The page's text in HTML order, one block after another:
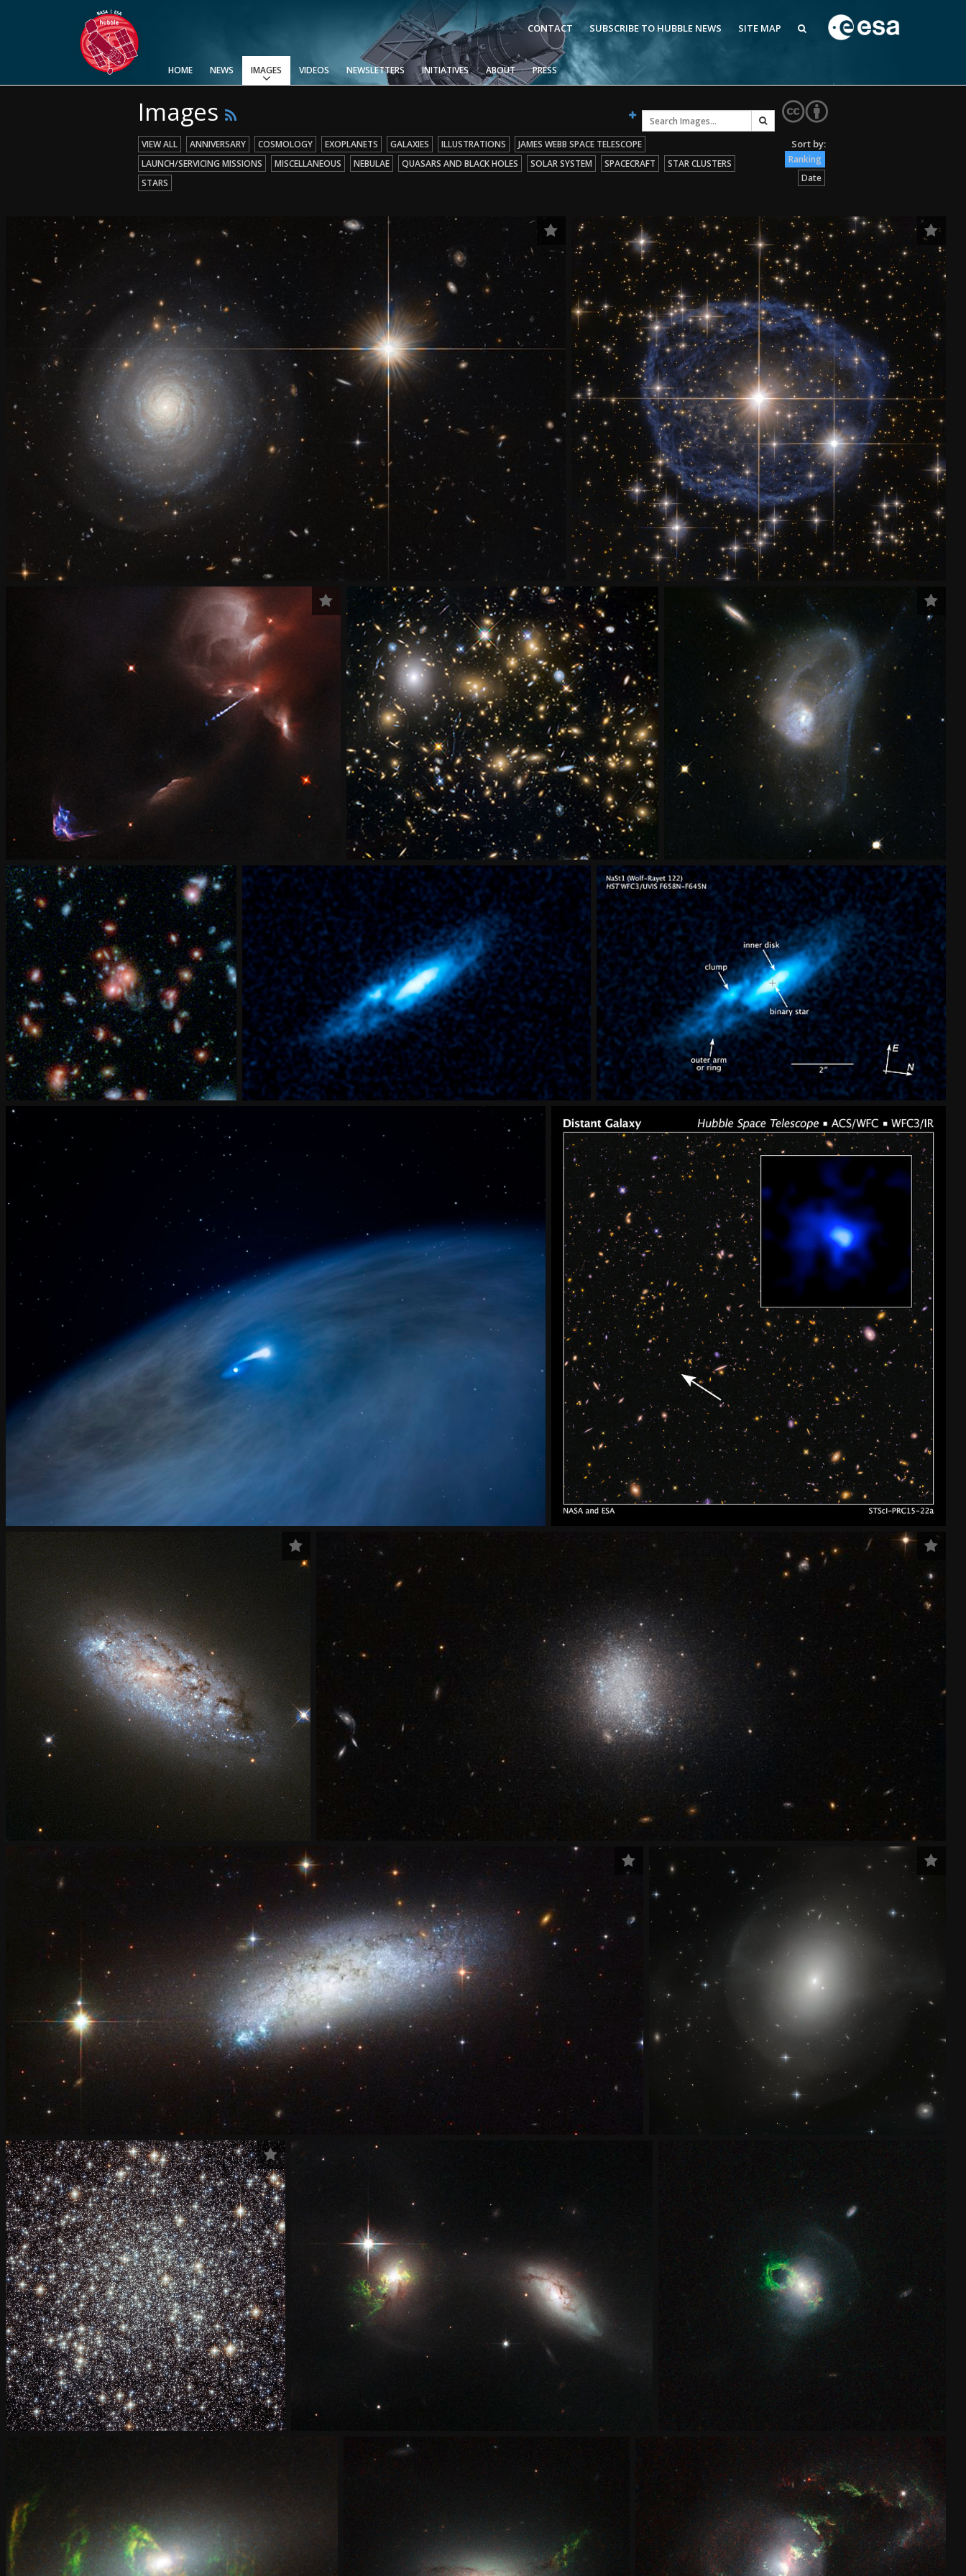
CONTACT SUBSCRIBE TO HUBBLE NEWS SITE MAP
HOME NEWS IMAGES
Image Formats
Picture of the Month
Picture of the Week
Advanced Search
Usage of Images and Videos
VIDEOS NEWSLETTERS INITIATIVES ABOUT PRESS
Images
VIEW ALL ANNIVERSARY COSMOLOGY EXOPLANETS GALAXIES ILLUSTRATIONS
JAMES WEBB SPACE TELESCOPE
LAUNCH/SERVICING MISSIONS
MISCELLANEOUS NEBULAE QUASARS AND BLACK HOLES SOLAR SYSTEM SPACECRAFT
STAR CLUSTERS
STARS
Ranking
Date